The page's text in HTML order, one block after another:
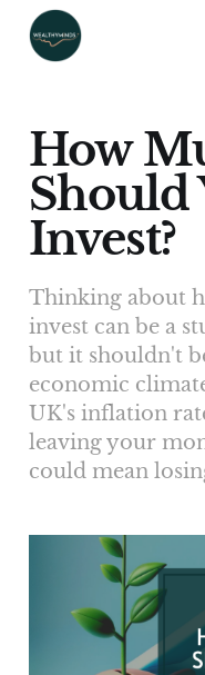
How
Should
Invest?
Thinking about
invest can be a
but it shouldn't
economic
UK's inflation
leaving your
could mean